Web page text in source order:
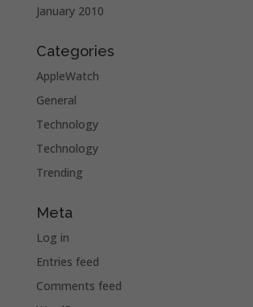
January 2010
Categories
AppleWatch
General
Technology
Technology
Trending
Meta
Log in
Entries feed
Comments feed